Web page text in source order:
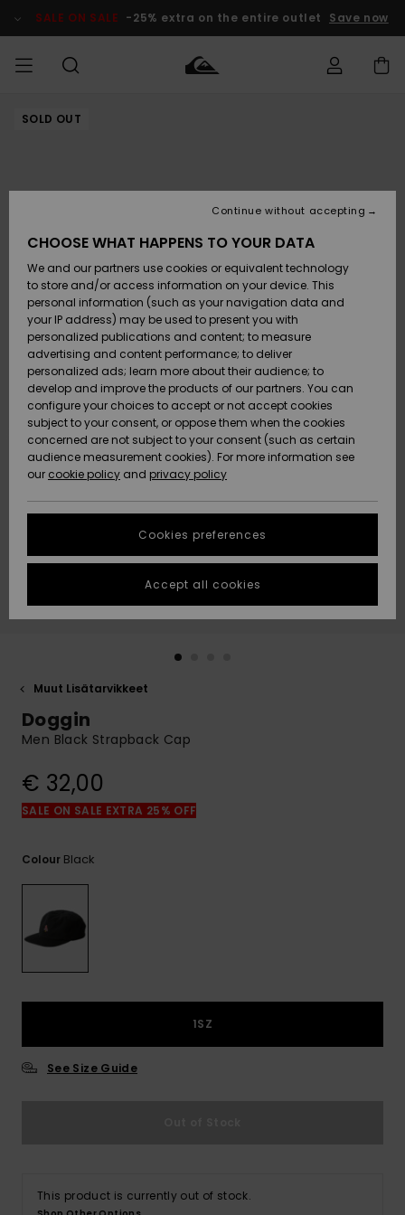
Product SALE ON SALE -25% extra on the entire outlet Save now
MIEHET
Lisätarvikkeet
Kengät ja
sandaalit
Surffaus /
Vesi
Snow
Uutuudet
Suosikit
Lisätarvikkeet
Kengät ja
sandaalit
Surffaus /
Vesi
Lumi
Uutuudet
Suosikit
Uutuudet
Suosikit
Snow
SURF
Highlights
Yhteisö
SNOW
Lasten
Talvivarusteet
Naisten
Talvivarusteet
Highlights
Community
SALE ON
SALE
Outlet
Women
HELP &
CONTACT
Payment
Gift Card
Quiksilver
Freedom
Data Protection
Start a
conversation
fastest answer
to your
question.
Start a
common
questions and
View
STORELOCATOR
GIFTCARDS
SOLD OUT
Muut Lisätarvikkeet
Doggin
Men Black Strapback Cap
€ 32,00
SALE ON SALE EXTRA 25% OFF
Colour Black
1SZ
See Size Guide
This product is currently out of stock.
CHOOSE WHAT HAPPENS TO YOUR DATA
We and our partners use cookies or equivalent technology
to store and/or access information on your device. This
personal information (such as your navigation data and
your IP address) may be used to present you with
personalized publications and content; to measure
advertising and content performance; to deliver
personalized ads; learn more about their audience; to
develop and improve the products of our partners. You can
configure your choices to accept or not accept cookies
subject to your consent, or oppose them when the cookies
concerned are not subject to your consent (such as certain
audience measurement cookies). For more information see
our cookie policy and privacy policy
Cookies preferences
Continue without accepting
Accept all cookies